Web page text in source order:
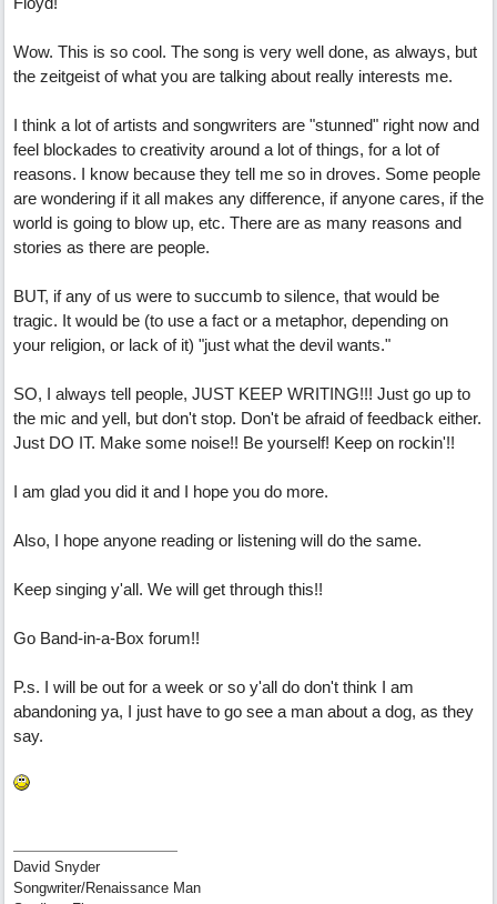
Wow. This is so cool. The song is very well done, as always, but
the zeitgeist of what you are talking about really interests me.
I think a lot of artists and songwriters are "stunned" right now and
feel blockades to creativity around a lot of things, for a lot of
reasons. I know because they tell me so in droves. Some people
are wondering if it all makes any difference, if anyone cares, if the
world is going to blow up, etc. There are as many reasons and
stories as there are people.
BUT, if any of us were to succumb to silence, that would be
tragic. It would be (to use a fact or a metaphor, depending on
your religion, or lack of it) "just what the devil wants."
SO, I always tell people, JUST KEEP WRITING!!! Just go up to
the mic and yell, but don't stop. Don't be afraid of feedback either.
Just DO IT. Make some noise!! Be yourself! Keep on rockin'!!
I am glad you did it and I hope you do more.
Also, I hope anyone reading or listening will do the same.
Keep singing y'all. We will get through this!!
Go Band-in-a-Box forum!!
P.s. I will be out for a week or so y'all do don't think I am
abandoning ya, I just have to go see a man about a dog, as they
say.
David Snyder
Songwriter/Renaissance Man